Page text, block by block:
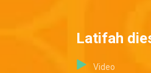
Latifah
Video